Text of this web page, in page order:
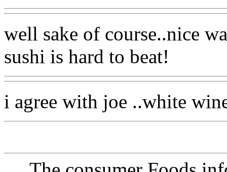
well sake of course..nice
sushi is hard to beat!
i agree with joe ..white